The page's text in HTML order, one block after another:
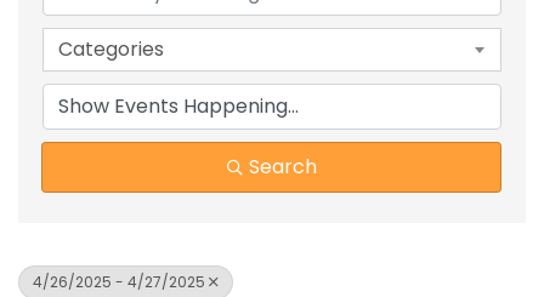
Categories
Search
4/26/2025 - 4/27/2025